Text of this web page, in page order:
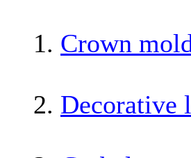
1. Crown
2. Decorative